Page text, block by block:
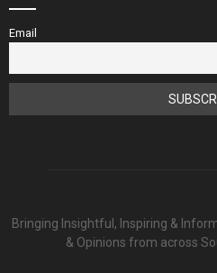
Email
Bringing Insightful, Inspiring &
& Opinions from across